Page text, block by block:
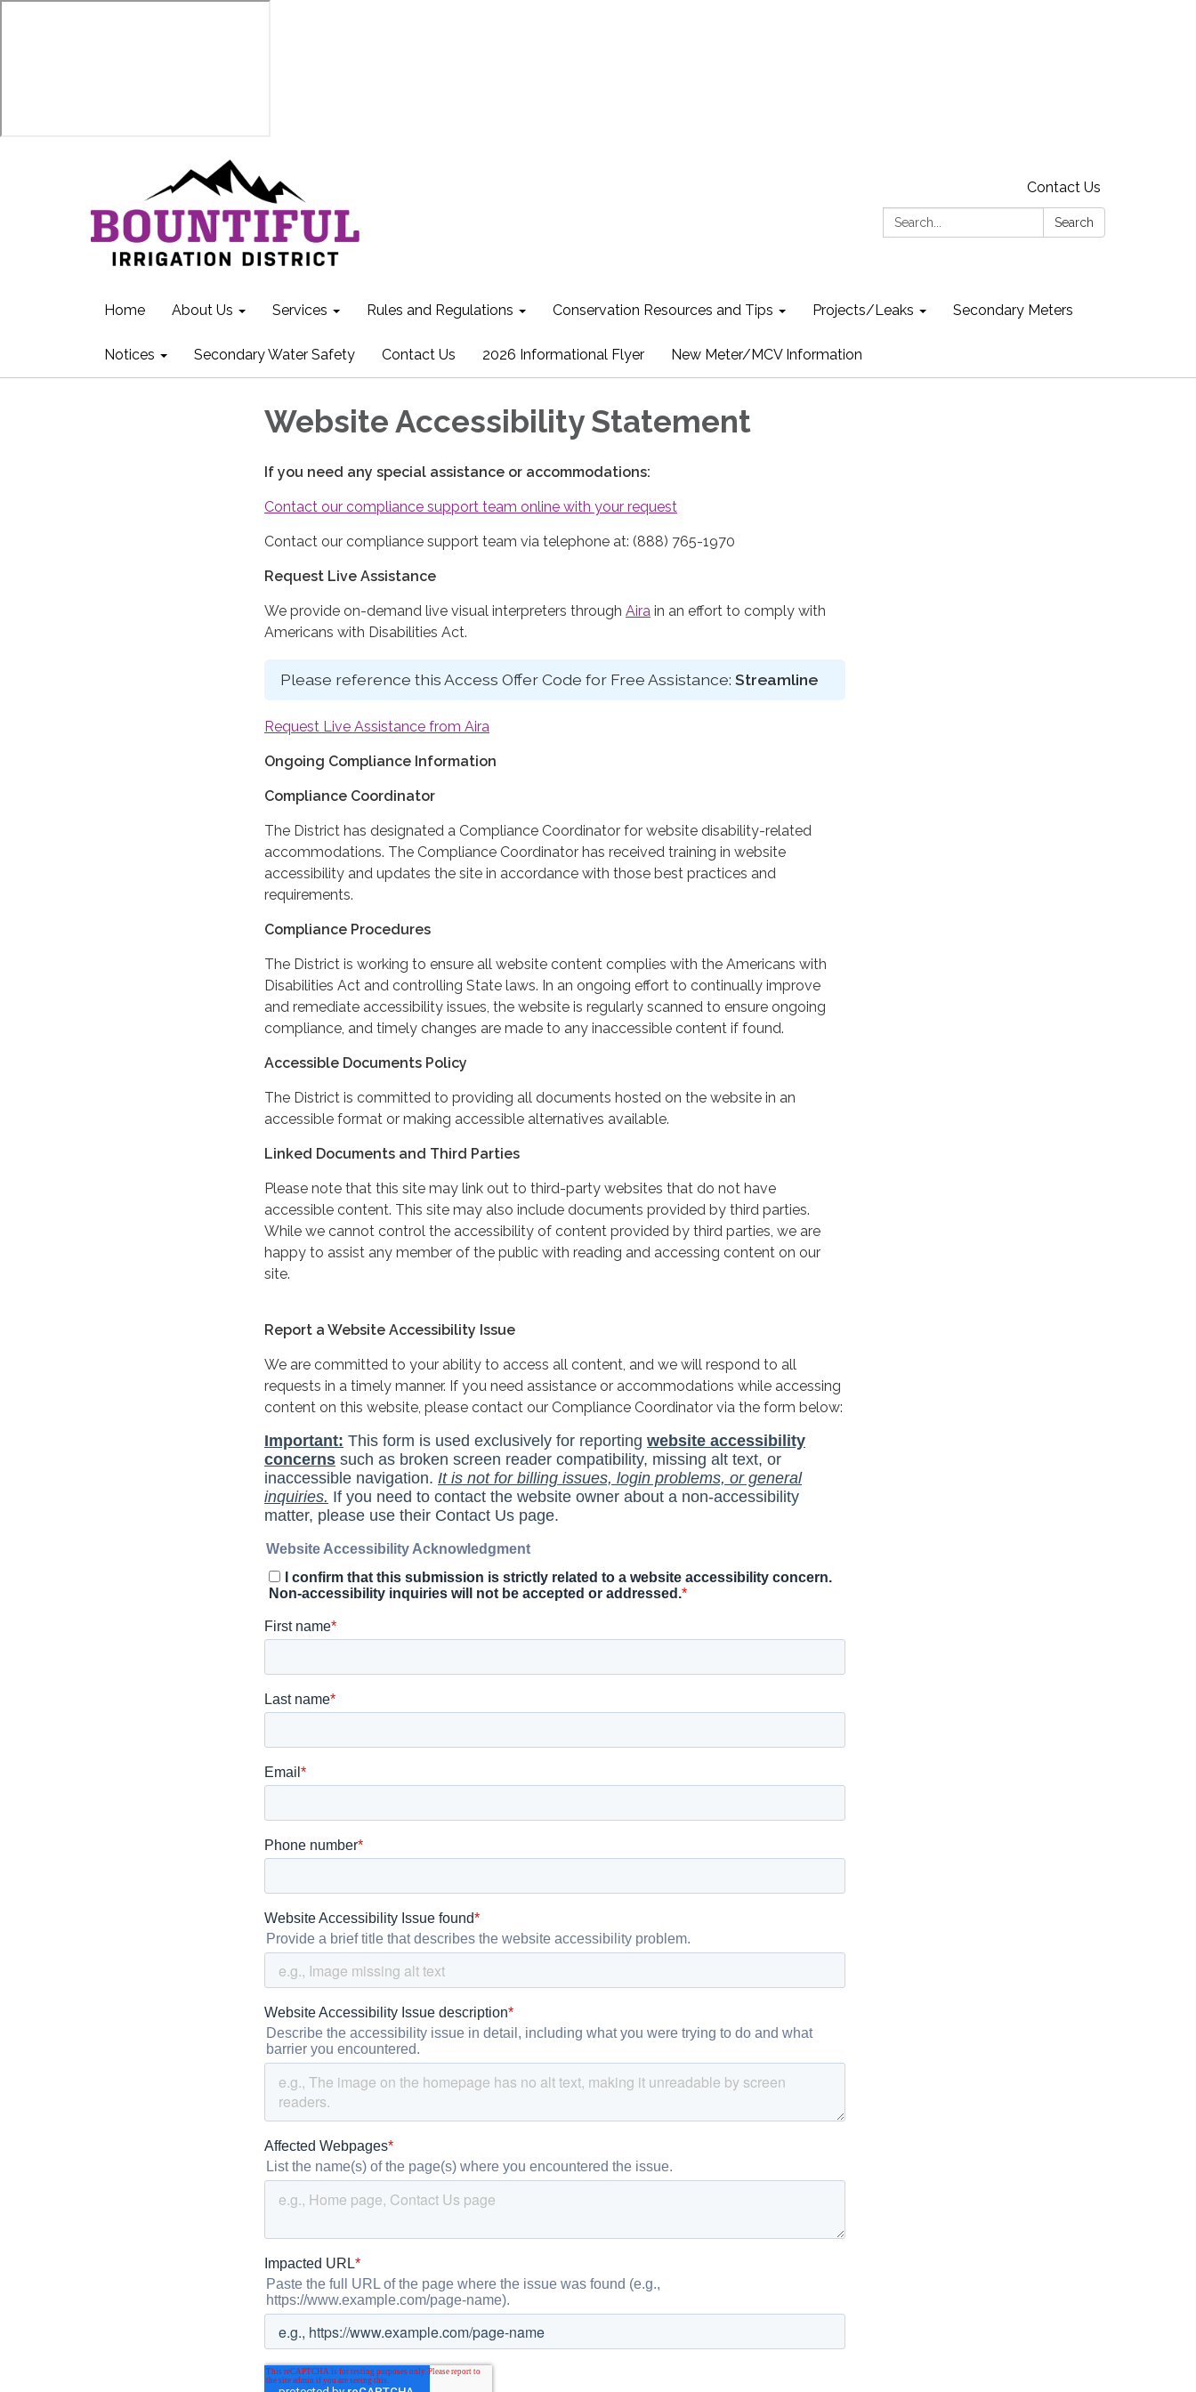
Contact Us
Search:
Search
Home About Us Services Rules and Regulations Conservation Resources and Tips Projects/Leaks Secondary Meters
Notices Secondary Water Safety Contact Us 2026 Informational Flyer New Meter/MCV Information
Website Accessibility Statement
If you need any special assistance or accommodations:
Contact our compliance support team online with your request
Contact our compliance support team via telephone at: (888) 765-1970
Request Live Assistance
We provide on-demand live visual interpreters through Aira in an effort to comply with
Americans with Disabilities Act.
Please reference this Access Offer Code for Free Assistance: Streamline
Request Live Assistance from Aira
Ongoing Compliance Information
Compliance Coordinator
The District has designated a Compliance Coordinator for website disability-related
accommodations. The Compliance Coordinator has received training in website
accessibility and updates the site in accordance with those best practices and
requirements.
Compliance Procedures
The District is working to ensure all website content complies with the Americans with
Disabilities Act and controlling State laws. In an ongoing effort to continually improve
and remediate accessibility issues, the website is regularly scanned to ensure ongoing
compliance, and timely changes are made to any inaccessible content if found.
Accessible Documents Policy
The District is committed to providing all documents hosted on the website in an
accessible format or making accessible alternatives available.
Linked Documents and Third Parties
Please note that this site may link out to third-party websites that do not have
accessible content. This site may also include documents provided by third parties.
While we cannot control the accessibility of content provided by third parties, we are
happy to assist any member of the public with reading and accessing content on our
site.
Report a Website Accessibility Issue
We are committed to your ability to access all content, and we will respond to all
requests in a timely manner. If you need assistance or accommodations while accessing
content on this website, please contact our Compliance Coordinator via the form below: